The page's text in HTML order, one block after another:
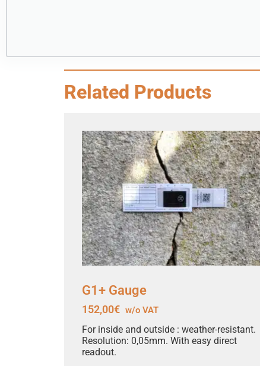
Related Products
G1+ Gauge
152,00€ w/o VAT
For inside and outside : weather-resistant.
Resolution: 0,05mm. With easy direct
readout.